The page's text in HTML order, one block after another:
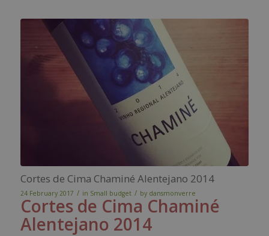
Cortes de Cima Chaminé Alentejano 2014
24 February 2017 / in Small budget / by dansmonverre
Cortes de Cima Chaminé
Alentejano 2014